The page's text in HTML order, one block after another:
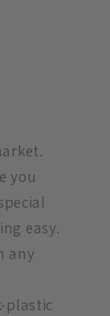
you
easy.
any
plastic